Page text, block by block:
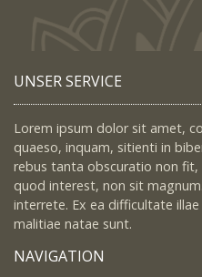
UNSER SERVICE
Lorem ipsum dolor sit amet,
quaeso, inquam, sitienti in
rebus tanta obscuratio non
quod interest, non sit
interrete. Ex ea difficultate
malitiae natae sunt.
NAVIGATION